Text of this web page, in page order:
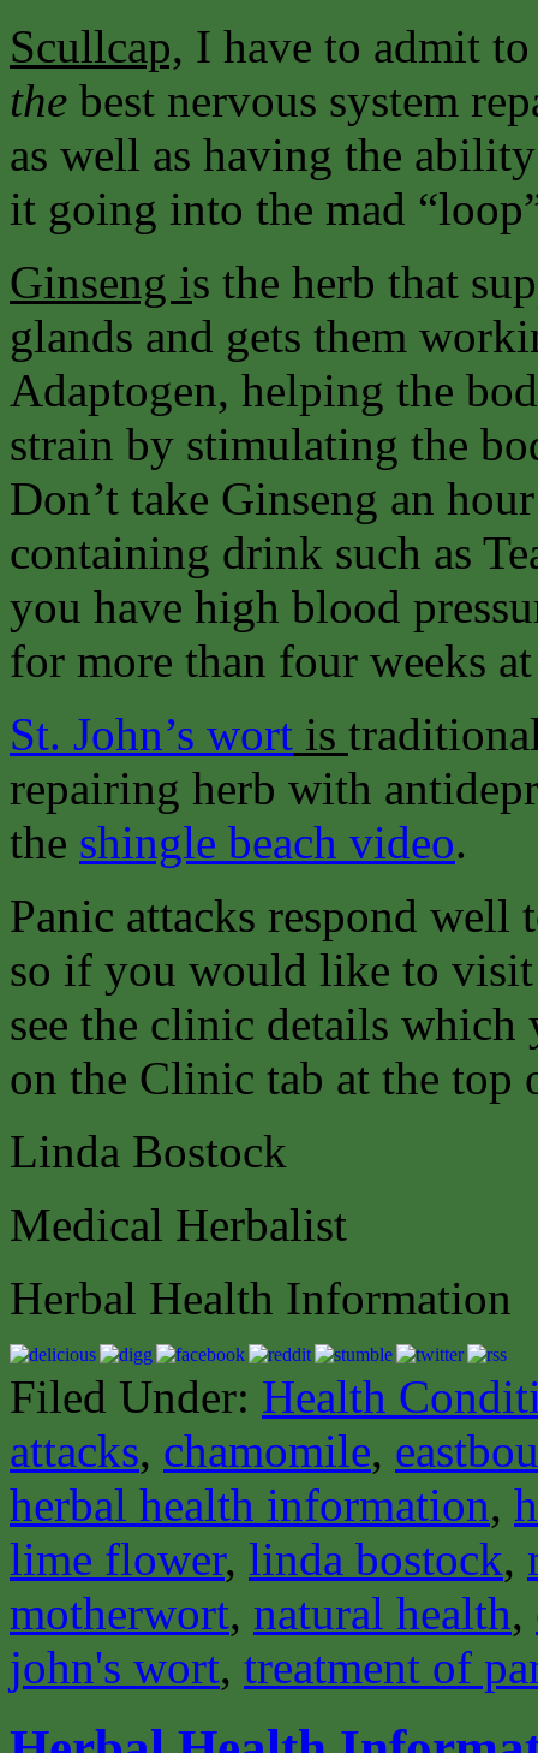
Scullcap, I have to admit
the best nervous system
as well as having the
it going into the mad
Ginseng is the herb that
glands and gets them
Adaptogen, helping the
strain by stimulating the
Don’t take Ginseng an
containing drink such as
you have high blood
for more than four weeks
St. John’s wort is
repairing herb with
the shingle beach video.
Panic attacks respond
so if you would like to
see the clinic details
on the Clinic tab at the top
Linda Bostock
Medical Herbalist
Herbal Health Information
Filed Under: Health
attacks, chamomile,
herbal health information,
lime flower, linda bostock,
motherwort, natural health,
john's wort, treatment of